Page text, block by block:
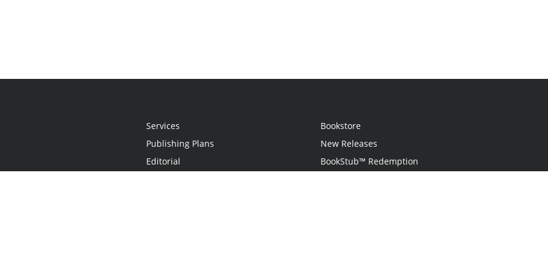
Services
Publishing Plans
Editorial
Bookstore
New Releases
BookStub™ Redemption